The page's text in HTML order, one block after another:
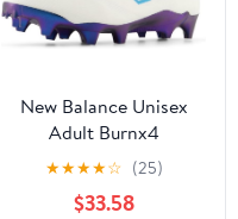
New Balance Unisex
Adult Burnx4
★★★★☆ (25)
$33.58